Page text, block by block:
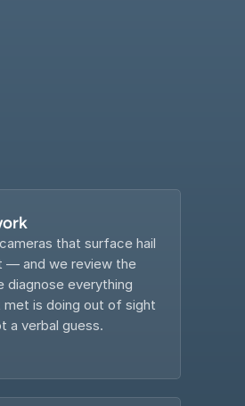
that surface hail
— and we review the
diagnose everything
is doing out of sight
a verbal guess.